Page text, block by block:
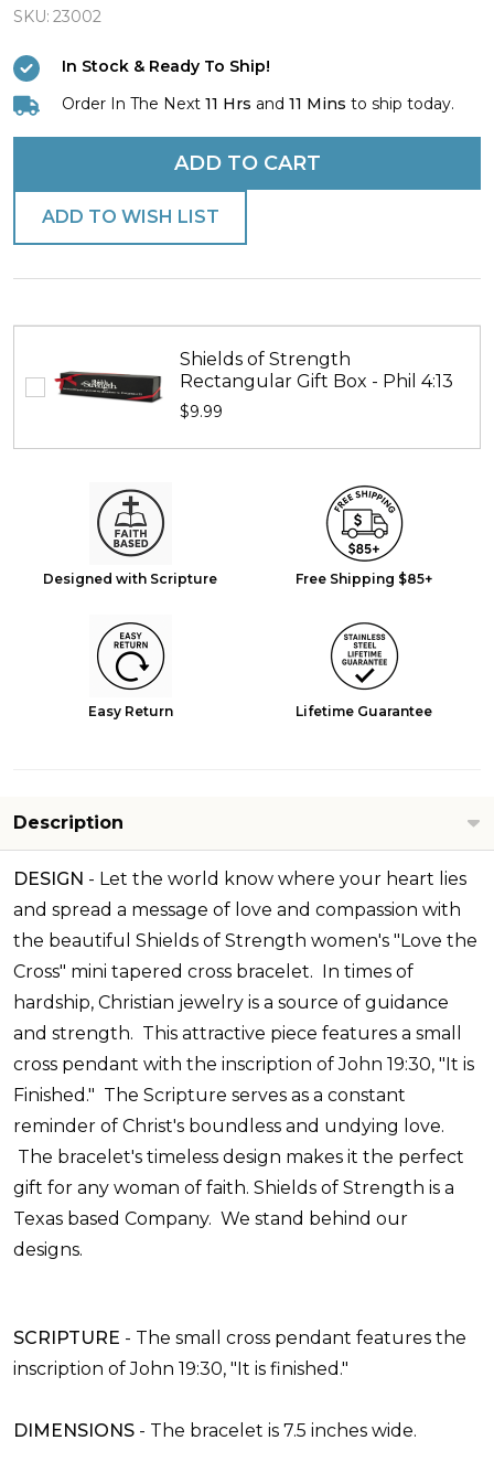
the
Cross"
Bracelet
with
Mini
Cross
SKU: 23002
In Stock & Ready To Ship!
Order In The Next 11 Hrs and 11 Mins to ship today.
ADD TO CART
ADD TO WISH LIST
Shields of Strength
Rectangular Gift Box - Phil 4:13
$9.99
Designed with Scripture Free Shipping $85+
Easy Return Lifetime Guarantee
Description
DESIGN - Let the world know where your heart lies
and spread a message of love and compassion with
the beautiful Shields of Strength women's "Love the
Cross" mini tapered cross bracelet. In times of
hardship, Christian jewelry is a source of guidance
and strength. This attractive piece features a small
cross pendant with the inscription of John 19:30, "It is
Finished." The Scripture serves as a constant
reminder of Christ's boundless and undying love.
The bracelet's timeless design makes it the perfect
gift for any woman of faith. Shields of Strength is a
Texas based Company. We stand behind our
designs.
SCRIPTURE - The small cross pendant features the
inscription of John 19:30, "It is finished."
DIMENSIONS - The bracelet is 7.5 inches wide.